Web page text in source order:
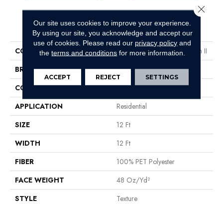
PRODUCT ATTRIBUTES
COLLECTION
Simply The Best Within Reach II
BRAND
Shaw Floors
CONSTRUCTION
Texture
APPLICATION
Residential
SIZE
12 Ft
WIDTH
12 Ft
FIBER
100% PET Polyester
FACE WEIGHT
48 Oz/yd²
STYLE
Texture
Our site uses cookies to improve your experience.
By using our site, you acknowledge and accept our
use of cookies. Please read our privacy policy and
theterms and conditions for more information.
ACCEPT REJECT SETTINGS
Close